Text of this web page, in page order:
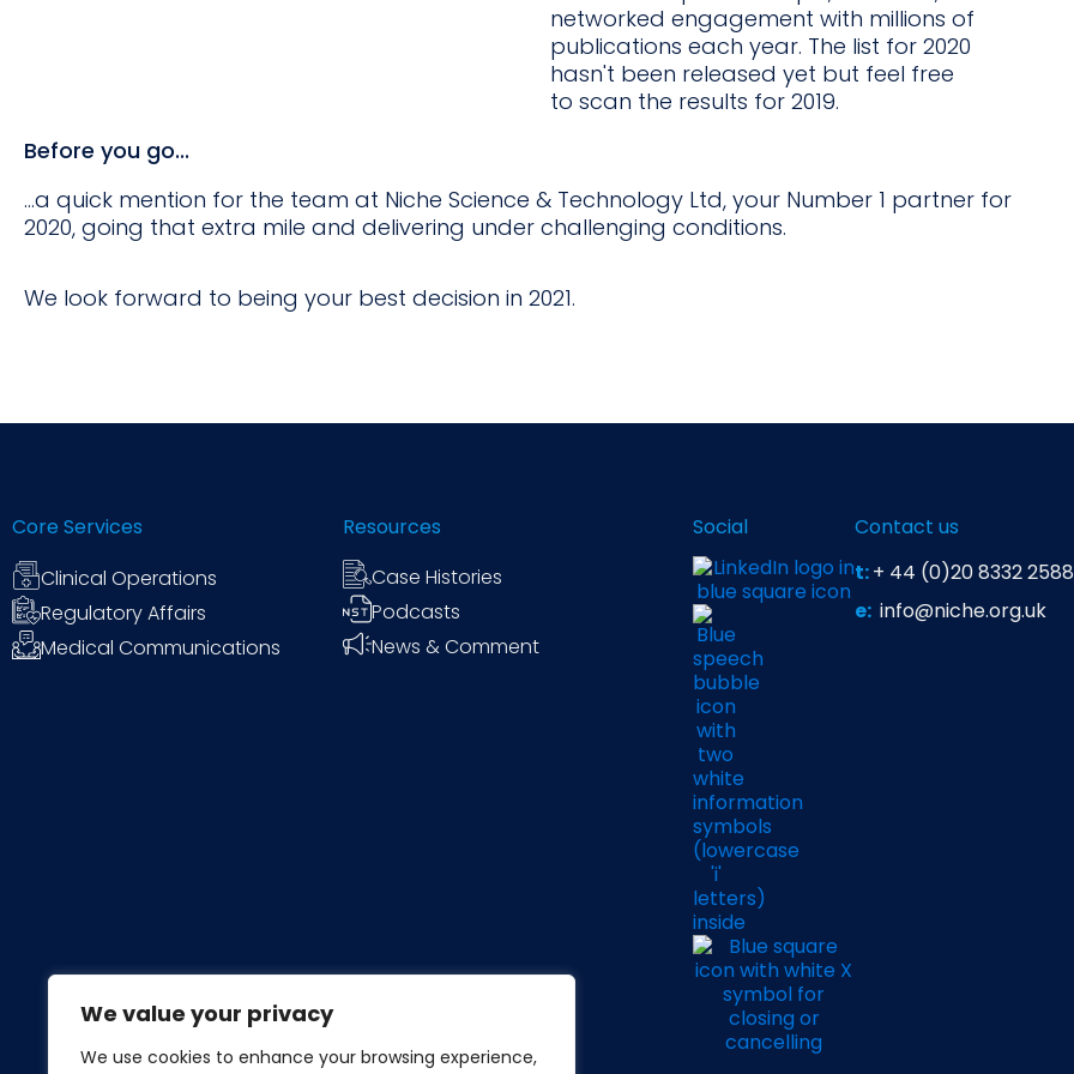
We value your privacy
We use cookies to enhance your browsing experience,
networked engagement with millions of
publications each year. The list for 2020
hasn't been released yet but feel free
to scan the results for 2019.
Before you go...
...a quick mention for the team at Niche Science & Technology Ltd, your Number 1 partner for
2020, going that extra mile and delivering under challenging conditions.
We look forward to being your best decision in 2021.
Core Services
Clinical Operations
Regulatory Affairs
Medical Communications
Resources
Case Histories
Podcasts
News & Comment
Social
Contact us
t:+ 44 (0)20 8332 2588
e: info@niche.org.uk